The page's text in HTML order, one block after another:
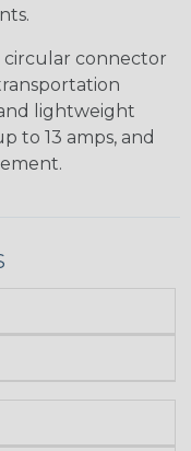
circular connector
lightweight
to 13 amps, and